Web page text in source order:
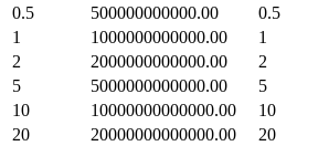
0.5
500000000000.00 0.5
1
1000000000000.00 1
2
2000000000000.00 2
5
5000000000000.00 5
10
10000000000000.00 10
20
20000000000000.00 20